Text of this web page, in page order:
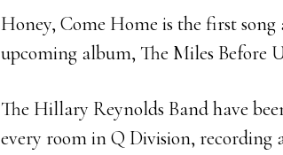
Honey, Come Home is the first song
upcoming album, The Miles Before
The Hillary Reynolds Band have
every room in Q Division, recording